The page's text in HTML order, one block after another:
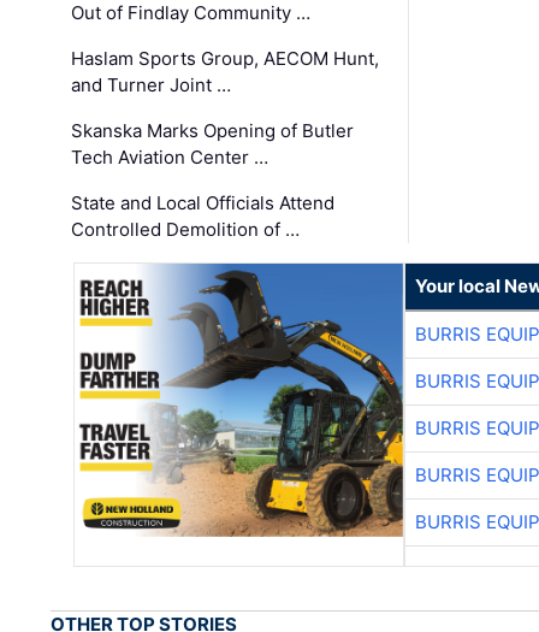
Out of Findlay Community …
Haslam Sports Group, AECOM Hunt,
and Turner Joint …
Skanska Marks Opening of Butler
Tech Aviation Center …
State and Local Officials Attend
Controlled Demolition of …
Your local
BURRIS
BURRIS
BURRIS
BURRIS
BURRIS
OTHER TOP STORIES